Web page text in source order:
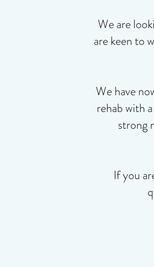
We are
are keen to
We have
rehab with
strong
If you